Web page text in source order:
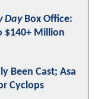
DayBox Office:
$140+ Million
Been Cast; Asa
Cyclops